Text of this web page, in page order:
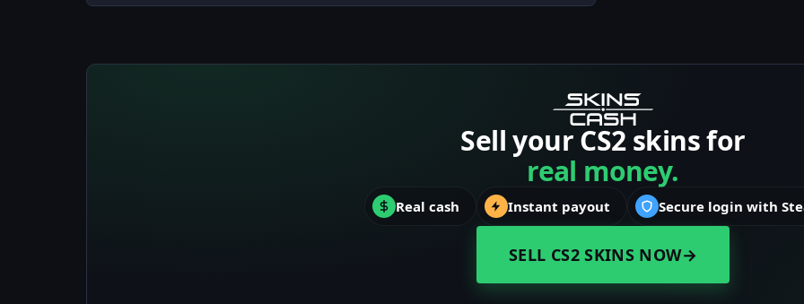
Sell your CS2 skins for
real money.
Real cash Instant payout Secure login with
SELL CS2 SKINS NOW→